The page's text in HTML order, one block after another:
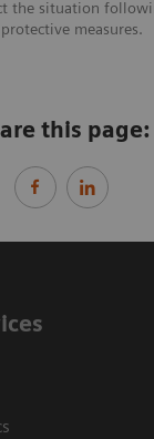
the situation
measures.
this page: